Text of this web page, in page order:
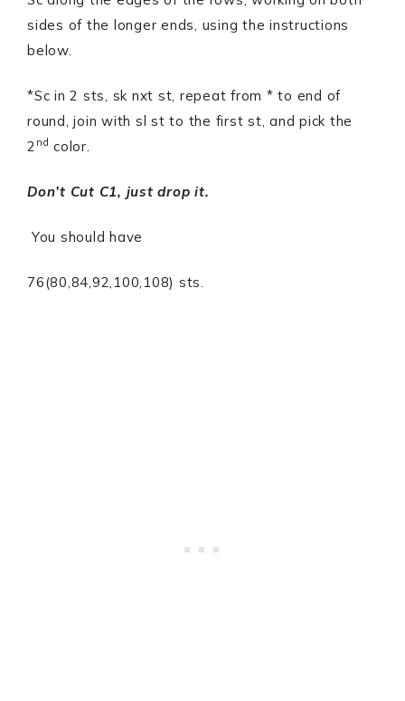
sides of the longer ends, using the instructions
below.
*Sc in 2 sts, sk nxt st, repeat from * to end of
round, join with sl st to the first st, and pick the
2 nd color.
Don’t Cut C1, just drop it.
You should have
76(80,84,92,100,108) sts.